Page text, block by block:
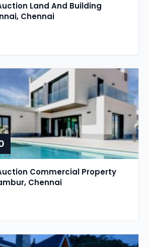
Land And Building
Chennai
Commercial Property
Chennai